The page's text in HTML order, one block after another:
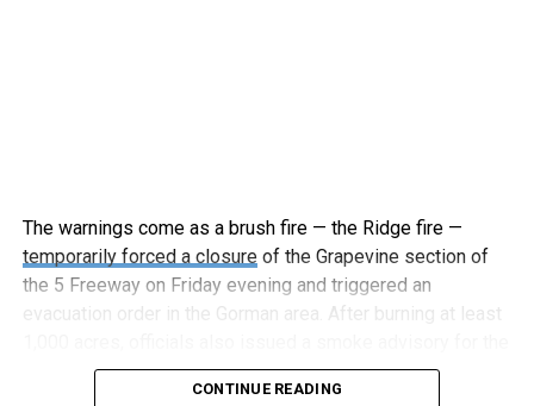
The warnings come as a brush fire — the Ridge fire —
temporarily forced a closure of the Grapevine section of
the 5 Freeway on Friday evening and triggered an
evacuation order in the Gorman area. After burning at least
surrounding area.
CONTINUE READING